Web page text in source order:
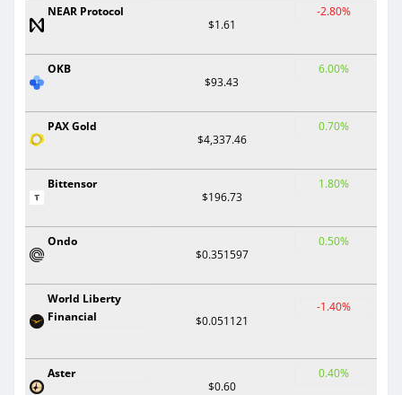
NEAR Protocol
$1.61
-2.80%
OKB
$93.43
6.00%
PAX Gold
$4,337.46
0.70%
Bittensor
$196.73
1.80%
Ondo
$0.351597
0.50%
World Liberty
Financial
$0.051121
-1.40%
Aster
$0.60
0.40%